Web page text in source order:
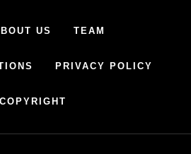
US TEAM
PRIVACY POLICY
COPYRIGHT